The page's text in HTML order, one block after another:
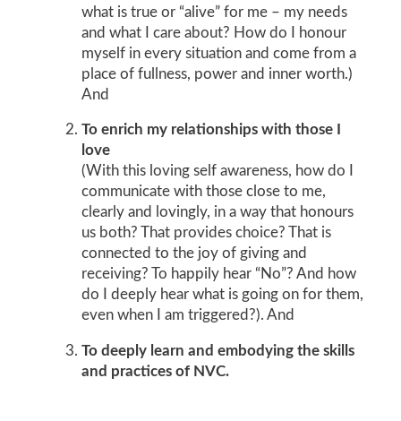
what is true or “alive” for me – my needs
and what I care about? How do I honour
myself in every situation and come from a
place of fullness, power and inner worth.)
And
To enrich my relationships with those I
love
(With this loving self awareness, how do I
communicate with those close to me,
clearly and lovingly, in a way that honours
us both? That provides choice? That is
connected to the joy of giving and
receiving? To happily hear “No”? And how
do I deeply hear what is going on for them,
even when I am triggered?). And
To deeply learn and embodying the skills
and practices of NVC.